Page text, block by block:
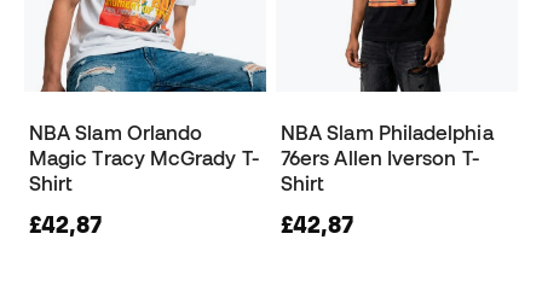
NBA Slam Orlando
Magic Tracy McGrady T-
Shirt
£42,87
NBA Slam Philadelphia
76ers Allen Iverson T-
Shirt
£42,87